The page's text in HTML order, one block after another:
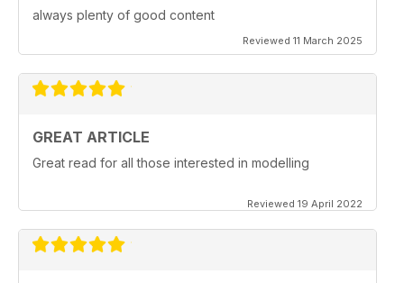
always plenty of good content
Reviewed 11 March 2025
GREAT ARTICLE
Great read for all those interested in modelling
Reviewed 19 April 2022